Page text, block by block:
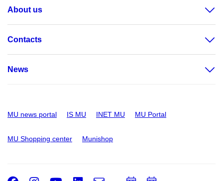
About us
Contacts
News
MU news portal IS MU INET MU MU Portal
MU Shopping center Munishop